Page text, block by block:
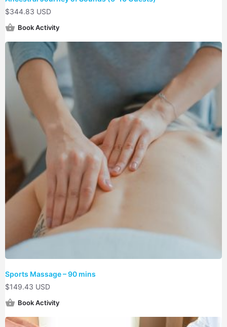
$344.83 USD
Book Activity
Sports Massage – 90 mins
$149.43 USD
Book Activity